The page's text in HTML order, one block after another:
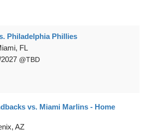
Philadelphia Phillies
FL
TBD
vs. Miami Marlins - Home
AZ